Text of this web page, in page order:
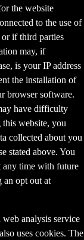
the website
to the use of
if third parties
may, if
is your IP address
the installation of
browser software.
have difficulty
website, you
collected about you
stated above. You
any time with future
an opt out at
web analysis service
uses cookies. The